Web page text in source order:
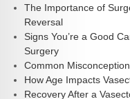
The Importance of
Reversal
Signs You’re a Good
Surgery
Common
How Age Impacts
Recovery After a